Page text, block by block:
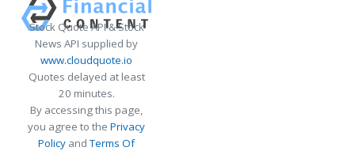
Stock Quote API & Stock
News API supplied by
www.cloudquote.io
Quotes delayed at least
20 minutes.
By accessing this page,
you agree to the Privacy
Policy andTerms Of